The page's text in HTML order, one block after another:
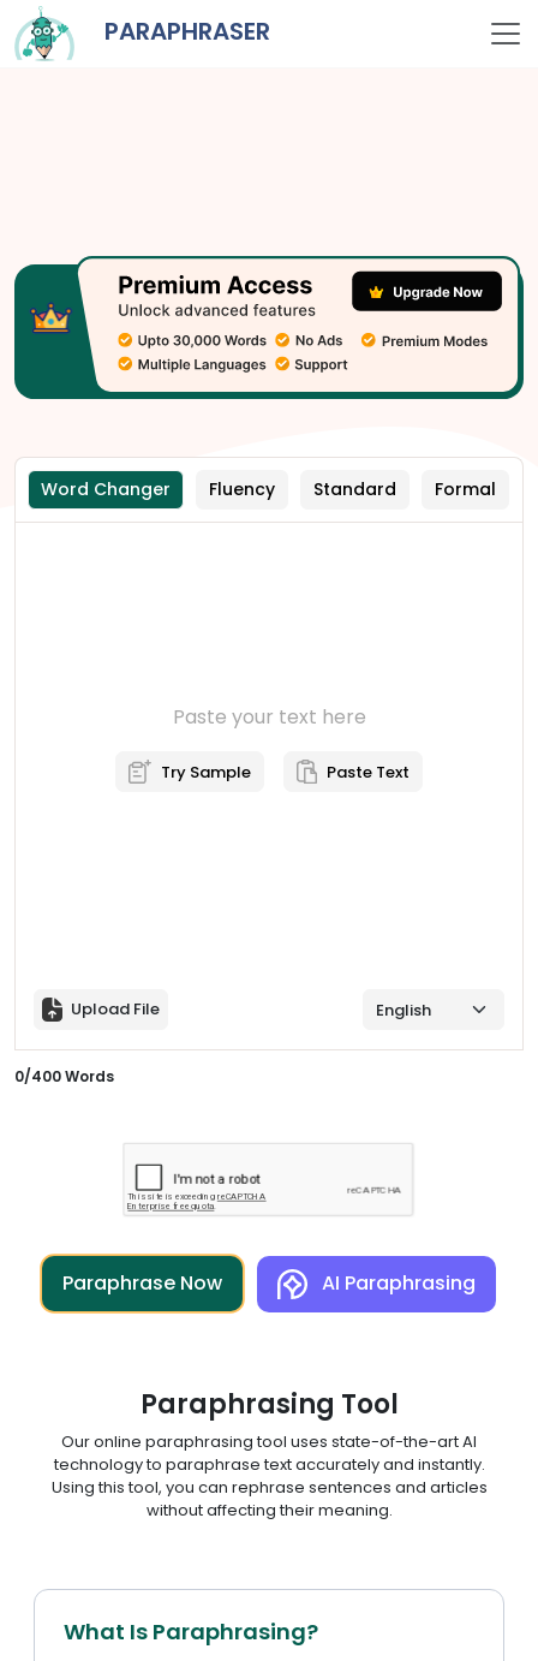
PARAPHRASER
Word Changer Fluency Standard Formal
Paste your text here
Try Sample Paste Text
Upload File
0/400Words
Paraphrase Now AI Paraphrasing
Paraphrasing Tool
Our online paraphrasing tool uses state-of-the-art AI
technology to paraphrase text accurately and instantly.
Using this tool, you can rephrase sentences and articles
without affecting their meaning.
What Is Paraphrasing?